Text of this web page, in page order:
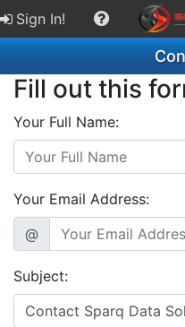
Sign In!
Fill out this
Your Full Name:
Your Email Address:
@
Subject: